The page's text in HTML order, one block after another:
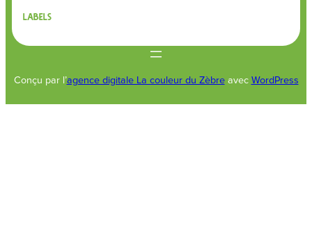
Labels
Conçu par l’agence digitale La couleur du Zèbreavec WordPress